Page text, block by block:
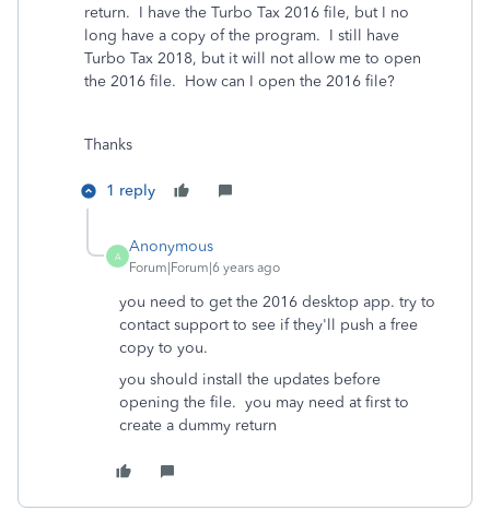
return. I have the Turbo Tax 2016 file, but I no
long have a copy of the program. I still have
Turbo Tax 2018, but it will not allow me to open
the 2016 file. How can I open the 2016 file?
Thanks
1 reply
A
Anonymous
Forum|Forum|6 years ago
you need to get the 2016 desktop app. try to
contact support to see if they'll push a free
copy to you.
you should install the updates before
opening the file. you may need at first to
create a dummy return